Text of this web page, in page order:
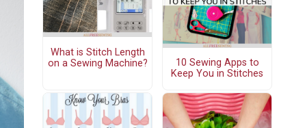
What is Stitch Length
on a Sewing Machine?
10 Sewing Apps to
Keep You in Stitches